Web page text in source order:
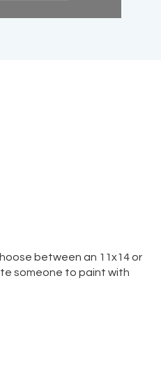
between an 11x14 or
someone to paint with